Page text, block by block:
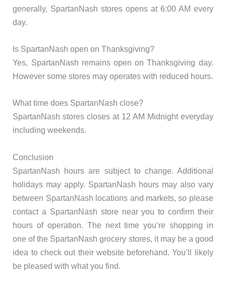
generally, SpartanNash stores opens at 6:00 AM every
day.
Is SpartanNash open on Thanksgiving?
Yes, SpartanNash remains open on Thanksgiving day.
However some stores may operates with reduced hours.
What time does SpartanNash close?
SpartanNash stores closes at 12 AM Midnight everyday
including weekends.
Conclusion
SpartanNash hours are subject to change. Additional
holidays may apply. SpartanNash hours may also vary
between SpartanNash locations and markets, so please
contact a SpartanNash store near you to confirm their
hours of operation. The next time you’re shopping in
one of the SpartanNash grocery stores, it may be a good
idea to check out their website beforehand. You’ll likely
be pleased with what you find.